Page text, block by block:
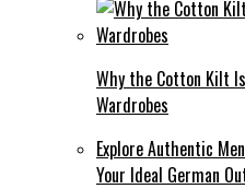
Why the Cotton Kilt
Wardrobes
Explore Authentic
Your Ideal German